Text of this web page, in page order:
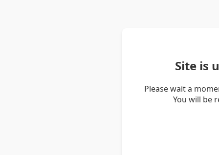
Site is
Please wait a
You will be